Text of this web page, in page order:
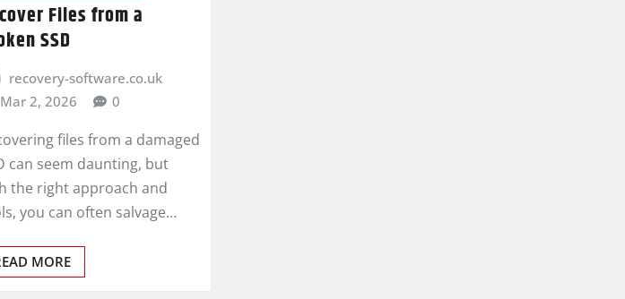
Files from a
SSD
recovery-software.co.uk
Mar 2, 2026
0
files from a damaged
can seem daunting, but
the right approach and
you can often salvage…
MORE